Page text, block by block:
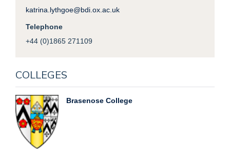
katrina.lythgoe@bdi.ox.ac.uk
Telephone
+44 (0)1865 271109
COLLEGES
Brasenose College